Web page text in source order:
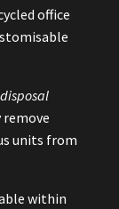
office
remove
units from
within